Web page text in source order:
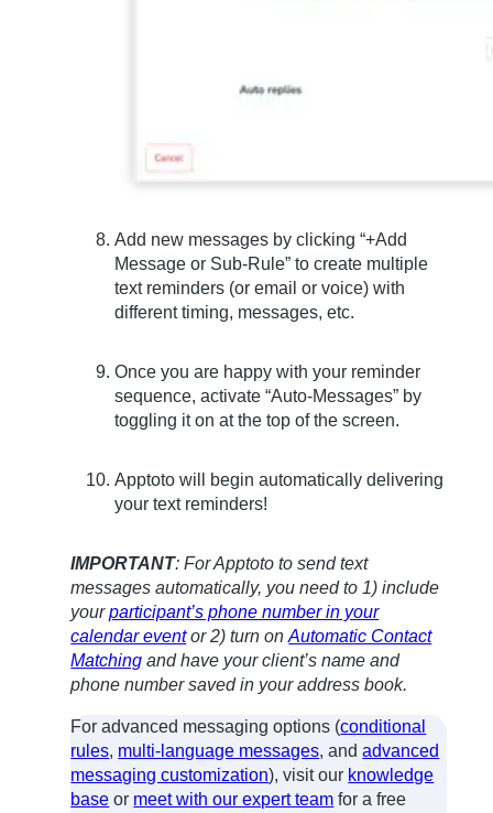
Add new messages by clicking “+Add
Message or Sub-Rule” to create multiple
text reminders (or email or voice) with
different timing, messages, etc.
Once you are happy with your reminder
sequence, activate “Auto-Messages” by
toggling it on at the top of the screen.
Apptoto will begin automatically delivering
your text reminders!
IMPORTANT: For Apptoto to send text
messages automatically, you need to 1) include
yourparticipant’s phone number in your
calendar eventor 2) turn onAutomatic Contact
Matching and have your client’s name and
phone number saved in your address book.
For advanced messaging options (conditional
rules, multi-language messages, andadvanced
messaging customization), visit our knowledge
base or meet with our expert team for a free